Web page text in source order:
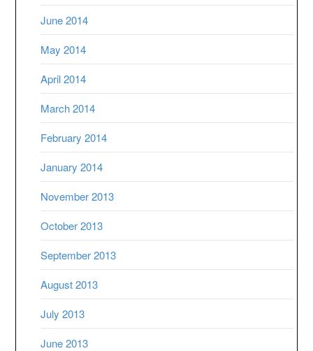
June 2014
May 2014
April 2014
March 2014
February 2014
January 2014
November 2013
October 2013
September 2013
August 2013
July 2013
June 2013